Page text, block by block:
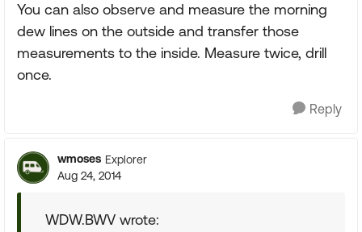
You can also observe and measure the morning
dew lines on the outside and transfer those
measurements to the inside. Measure twice, drill
once.
Reply
wmoses Explorer
Aug 24, 2014
WDW.BWV wrote: